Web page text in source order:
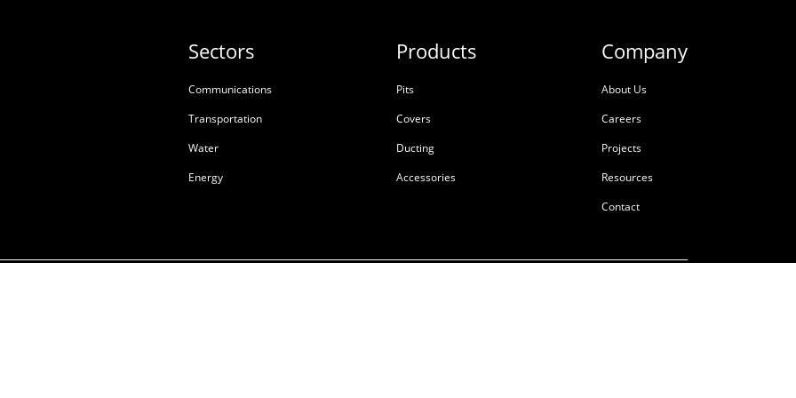
Sectors
Communications
Transportation
Water
Energy
Products
Pits
Covers
Ducting
Accessories
Company
About Us
Careers
Projects
Resources
Contact